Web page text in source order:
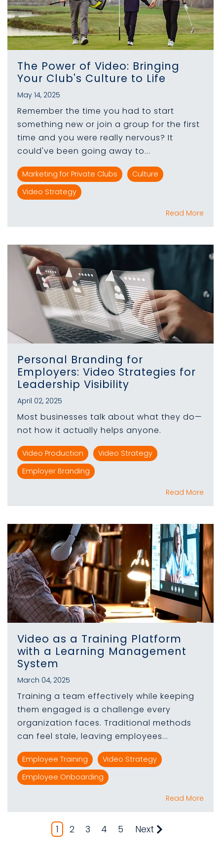
The Power of Video: Bringing
Your Club's Culture to Life
May 14, 2025
Remember the time you had to start
something new or join a group for the first
time and you were really nervous? It
could've been going away to...
Marketing for Private Clubs
Culture
Video Strategy
Read More
Personal Branding for
Employers: Video Strategies for
Leadership Visibility
April 02, 2025
Most businesses talk about what they do—
not how it actually helps anyone.
Video Production
Video Strategy
Employer Branding
Read More
Video as a Training Platform
with a Learning Management
System
March 04, 2025
Training a team effectively while keeping
them engaged is a challenge every
organization faces. Traditional methods
can feel stale, leaving employees...
Employee Training
Video Strategy
Employee Onboarding
Read More
1 2 3 4 5 Next